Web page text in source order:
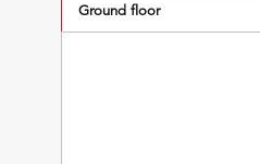
Ground floor